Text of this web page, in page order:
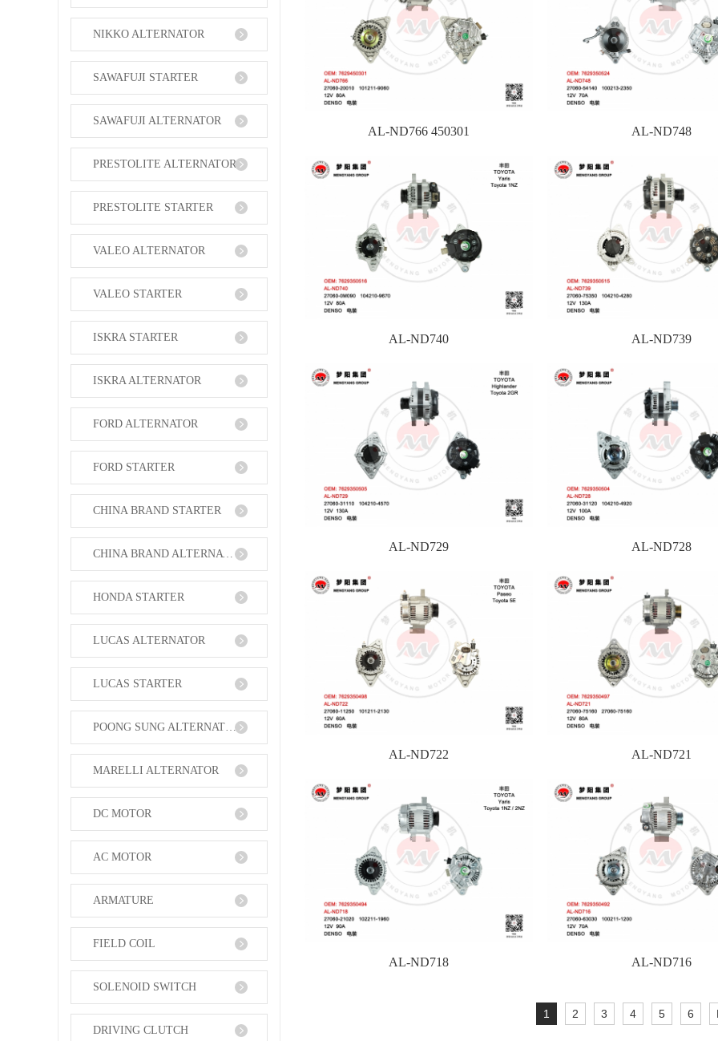
NIKKO ALTERNATOR
SAWAFUJI STARTER
SAWAFUJI ALTERNATOR
PRESTOLITE ALTERNATOR
PRESTOLITE STARTER
VALEO ALTERNATOR
VALEO STARTER
ISKRA STARTER
ISKRA ALTERNATOR
FORD ALTERNATOR
FORD STARTER
CHINA BRAND STARTER
CHINA BRAND ALTERNATOR
HONDA STARTER
LUCAS ALTERNATOR
LUCAS STARTER
POONG SUNG ALTERNATOR
MARELLI ALTERNATOR
DC MOTOR
AC MOTOR
ARMATURE
FIELD COIL
SOLENOID SWITCH
DRIVING CLUTCH
AL-ND766 450301 AL-ND748
AL-ND740 AL-ND739
AL-ND729 AL-ND728
AL-ND722 AL-ND721
AL-ND718 AL-ND716
1 2 3 4 5 6